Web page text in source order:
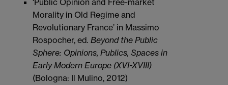
Morality in Old Regime and
Revolutionary France’ in Massimo
Rospocher, ed. Beyond the Public
Sphere: Opinions, Publics, Spaces in
Early Modern Europe (XVI-XVIII)
(Bologna: Il Mulino, 2012)